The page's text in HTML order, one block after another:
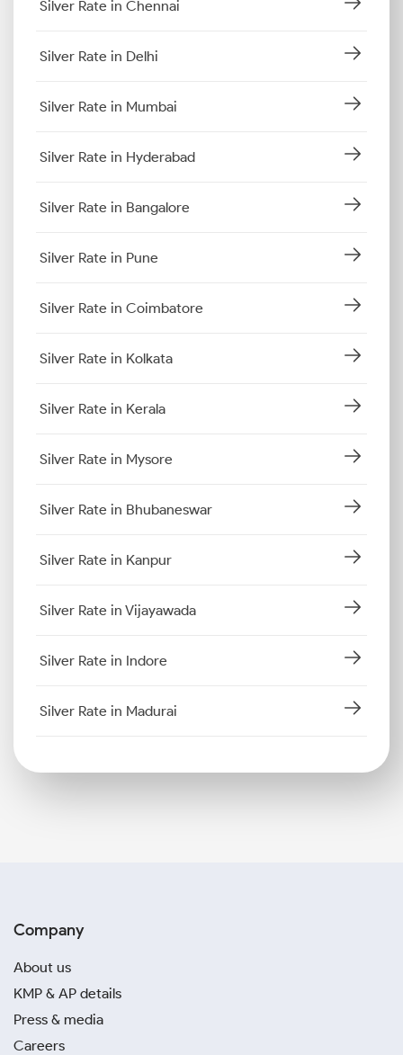
Silver Rate in Chennai
Silver Rate in Delhi
Silver Rate in Mumbai
Silver Rate in Hyderabad
Silver Rate in Bangalore
Silver Rate in Pune
Silver Rate in Coimbatore
Silver Rate in Kolkata
Silver Rate in Kerala
Silver Rate in Mysore
Silver Rate in Bhubaneswar
Silver Rate in Kanpur
Silver Rate in Vijayawada
Silver Rate in Indore
Silver Rate in Madurai
Company
About us
KMP & AP details
Press & media
Careers